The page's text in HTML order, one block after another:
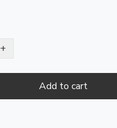
+
Add to cart